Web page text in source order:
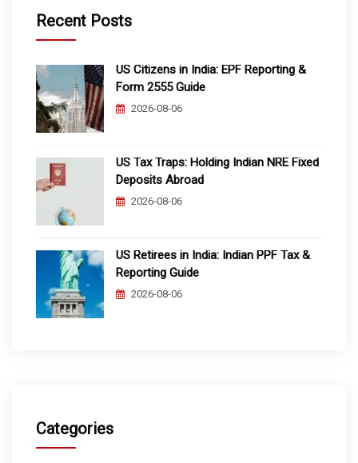
Recent Posts
US Citizens in India: EPF Reporting &
Form 2555 Guide
2026-08-06
US Tax Traps: Holding Indian NRE Fixed
Deposits Abroad
2026-08-06
US Retirees in India: Indian PPF Tax &
Reporting Guide
2026-08-06
Categories